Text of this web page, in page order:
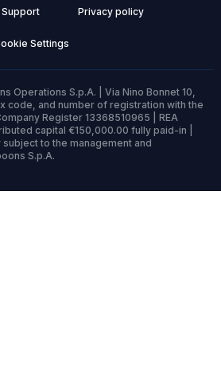
Support Privacy policy
Settings
Operations S.p.A. | Via Nino Bonnet 10,
code, and number of registration with the
Register 13368510965 | REA
capital €150,000.00 fully paid-in |
to the management and
S.p.A.